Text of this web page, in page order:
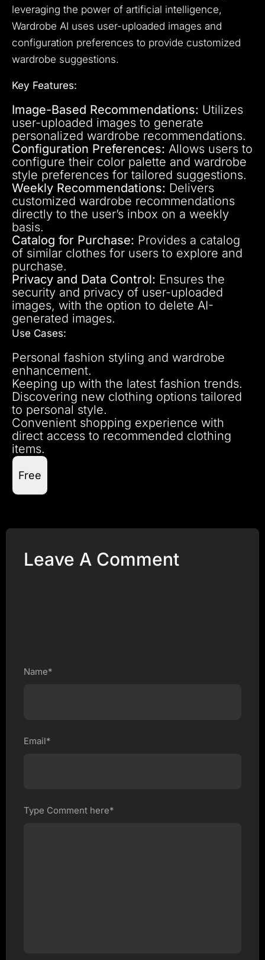
leveraging the power of artificial intelligence,
Wardrobe AI uses user-uploaded images and
configuration preferences to provide customized
wardrobe suggestions.
Key Features:
Image-Based Recommendations: Utilizes
user-uploaded images to generate
personalized wardrobe recommendations.
Configuration Preferences: Allows users to
configure their color palette and wardrobe
style preferences for tailored suggestions.
Weekly Recommendations: Delivers
customized wardrobe recommendations
directly to the user’s inbox on a weekly
basis.
Catalog for Purchase: Provides a catalog
of similar clothes for users to explore and
purchase.
Privacy and Data Control: Ensures the
security and privacy of user-uploaded
images, with the option to delete AI-
generated images.
Use Cases:
Personal fashion styling and wardrobe
enhancement.
Keeping up with the latest fashion trends.
Discovering new clothing options tailored
to personal style.
Convenient shopping experience with
direct access to recommended clothing
items.
Free
Leave A Comment
Name*
Email*
Type Comment here*